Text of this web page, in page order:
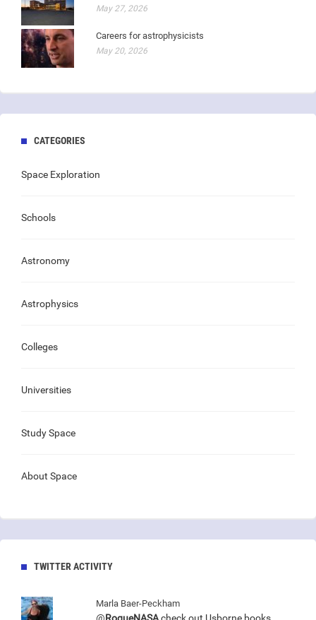
May 27, 2026
Careers for astrophysicists
May 20, 2026
CATEGORIES
Space Exploration
Schools
Astronomy
Astrophysics
Colleges
Universities
Study Space
About Space
TWITTER ACTIVITY
Marla Baer-Peckham